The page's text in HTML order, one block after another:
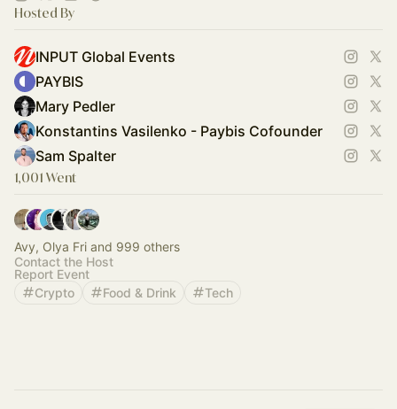
Hosted By
INPUT Global Events
PAYBIS
Mary Pedler
Konstantins Vasilenko - Paybis Cofounder
Sam Spalter
1,001 Went
Avy, Olya Fri and 999 others
Contact the Host
Report Event
Crypto
Food & Drink Tech